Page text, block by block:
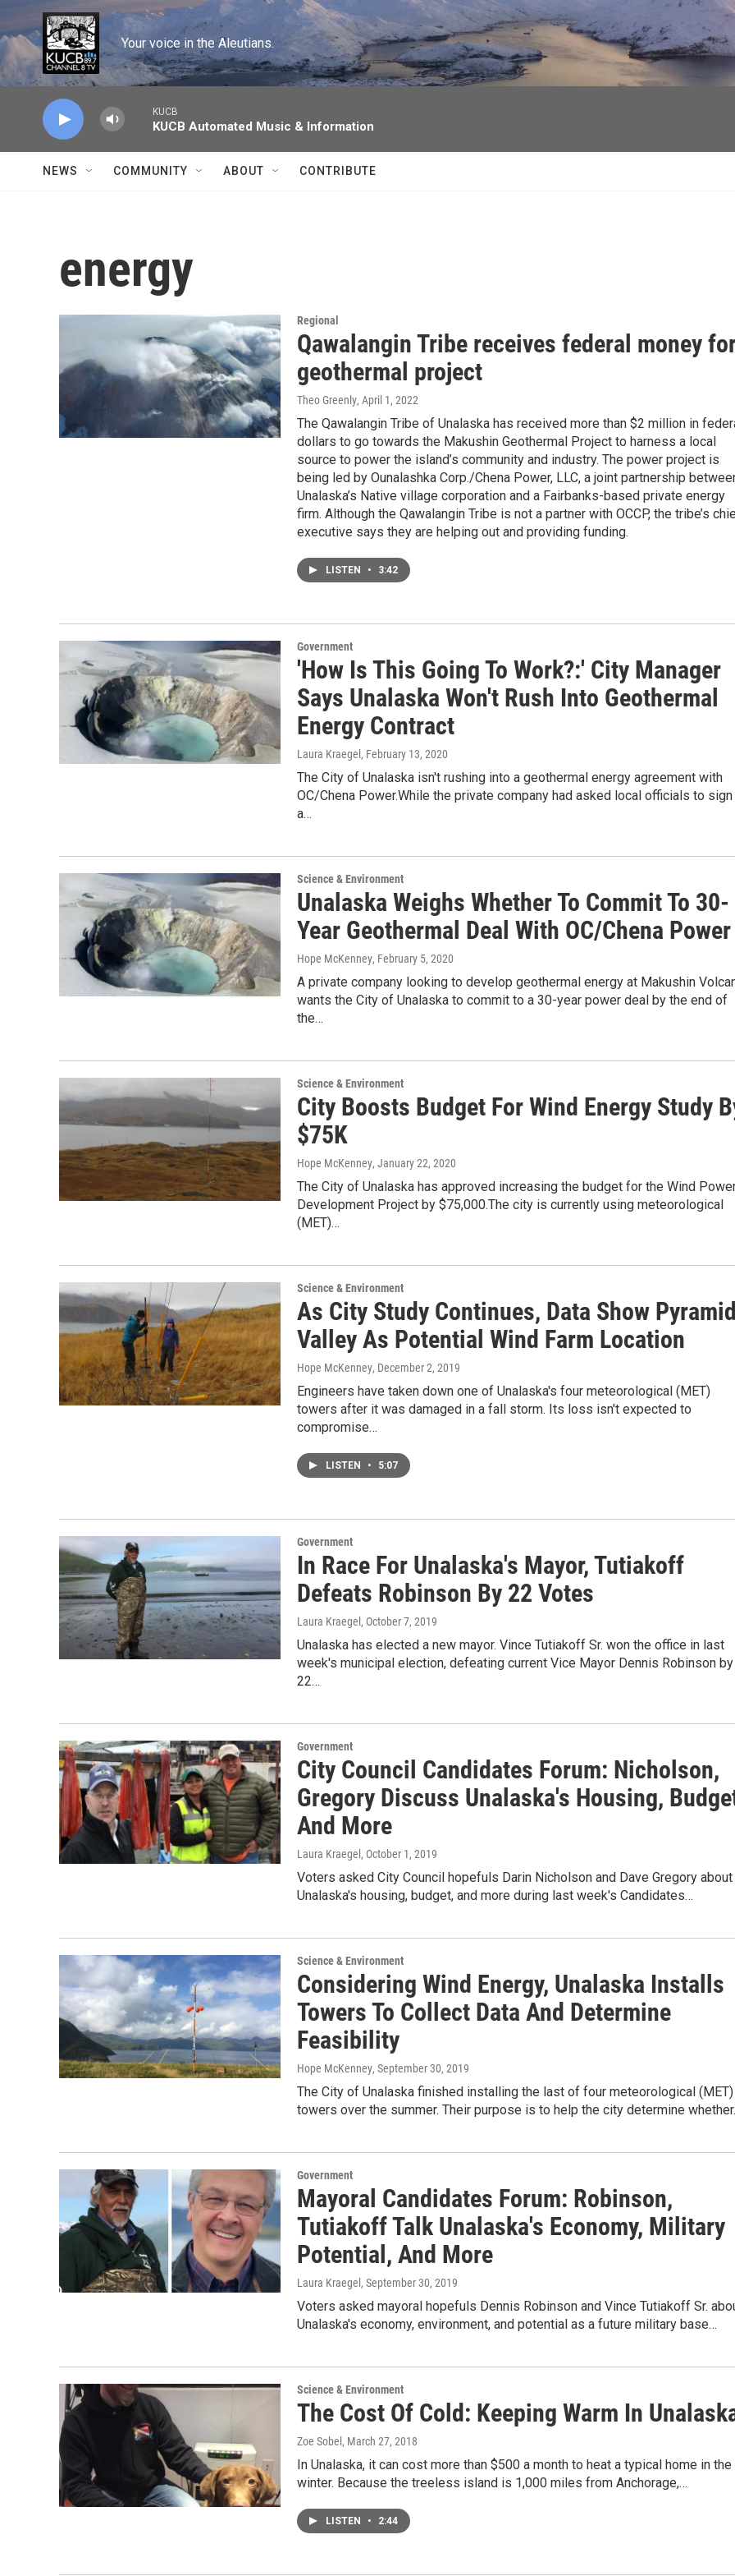
Skip to main content
Your voice in the Aleutians.
KUCB
KUCB Automated Music & Information
NEWS COMMUNITY ABOUT CONTRIBUTE
energy
Regional
Qawalangin Tribe receives federal money
geothermal project
Theo Greenly, April 1, 2022
The Qawalangin Tribe of Unalaska has received more than $2 million in
dollars to go towards the Makushin Geothermal Project to harness a local
source to power the island’s community and industry. The power project is
being led by Ounalashka Corp./Chena Power, LLC, a joint partnership
Unalaska’s Native village corporation and a Fairbanks-based private energy
firm. Although the Qawalangin Tribe is not a partner with OCCP, the tribe’s
executive says they are helping out and providing funding.
LISTEN • 3:42
Government
'How Is This Going To Work?:' City Manager
Says Unalaska Won't Rush Into Geothermal
Energy Contract
Laura Kraegel , February 13, 2020
The City of Unalaska isn't rushing into a geothermal energy agreement with
OC/Chena Power.While the private company had asked local officials to sign
a…
Science & Environment
Unalaska Weighs Whether To Commit To 30-
Year Geothermal Deal With OC/Chena Power
Hope McKenney, February 5, 2020
A private company looking to develop geothermal energy at Makushin
wants the City of Unalaska to commit to a 30-year power deal by the end of
the…
Science & Environment
City Boosts Budget For Wind Energy Study
$75K
Hope McKenney, January 22, 2020
The City of Unalaska has approved increasing the budget for the Wind
Development Project by $75,000.The city is currently using meteorological
(MET)…
Science & Environment
As City Study Continues, Data Show
Valley As Potential Wind Farm Location
Hope McKenney, December 2, 2019
Engineers have taken down one of Unalaska's four meteorological (MET)
towers after it was damaged in a fall storm. Its loss isn't expected to
compromise…
LISTEN • 5:07
Government
In Race For Unalaska's Mayor, Tutiakoff
Defeats Robinson By 22 Votes
Laura Kraegel , October 7, 2019
Unalaska has elected a new mayor. Vince Tutiakoff Sr. won the office in last
week's municipal election, defeating current Vice Mayor Dennis Robinson by
22…
Government
City Council Candidates Forum: Nicholson,
Gregory Discuss Unalaska's Housing,
And More
Laura Kraegel , October 1, 2019
Voters asked City Council hopefuls Darin Nicholson and Dave Gregory about
Unalaska's housing, budget, and more during last week's Candidates…
Science & Environment
Considering Wind Energy, Unalaska Installs
Towers To Collect Data And Determine
Feasibility
Hope McKenney, September 30, 2019
The City of Unalaska finished installing the last of four meteorological (MET)
towers over the summer. Their purpose is to help the city determine
Government
Mayoral Candidates Forum: Robinson,
Tutiakoff Talk Unalaska's Economy, Military
Potential, And More
Laura Kraegel , September 30, 2019
Voters asked mayoral hopefuls Dennis Robinson and Vince Tutiakoff Sr.
Unalaska's economy, environment, and potential as a future military base…
Science & Environment
The Cost Of Cold: Keeping Warm In
Zoe Sobel , March 27, 2018
In Unalaska, it can cost more than $500 a month to heat a typical home in the
winter. Because the treeless island is 1,000 miles from Anchorage,…
LISTEN • 2:44
facebook
twitter
youtube
instagram